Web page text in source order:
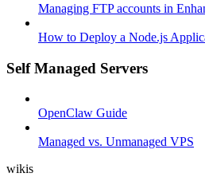
Managing FTP accounts in
How to Deploy a Node.js
Self Managed Servers
OpenClaw Guide
Managed vs. Unmanaged VPS
wikis